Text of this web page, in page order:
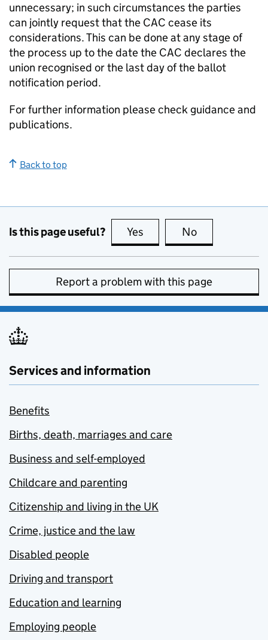
unnecessary; in such circumstances the parties
can jointly request that the CAC cease its
considerations. This can be done at any stage of
the process up to the date the CAC declares the
union recognised or the last day of the ballot
notification period.
For further information please check guidance and
publications.
Back to top
Is this page useful? Yes this page is useful
No
Report a problem with this page
Services and information
Benefits
Births, death, marriages and care
Business and self-employed
Childcare and parenting
Citizenship and living in the UK
Crime, justice and the law
Disabled people
Driving and transport
Education and learning
Employing people